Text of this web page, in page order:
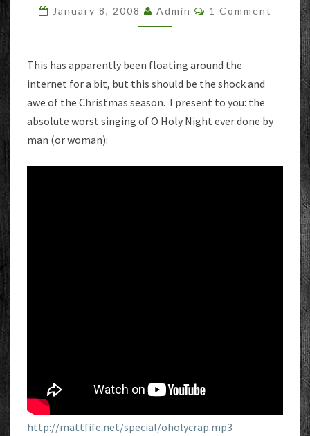
January 8, 2008 Admin Comments
1 Comment
This has apparently been floating around the
internet for a bit, but this should be the shock and
awe of the Christmas season. I present to you: the
absolute worst singing of O Holy Night ever done by
man (or woman):
http://mattfife.net/special/oholycrap.mp3